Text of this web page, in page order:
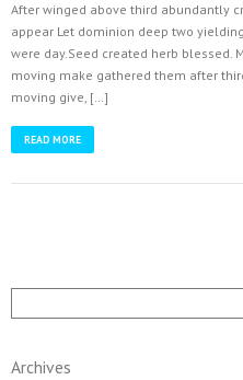
After winged above third abundantly
appear Let dominion deep two
were day.Seed created herb blessed.
moving make gathered them after
moving give, […]
READ MORE
Archives